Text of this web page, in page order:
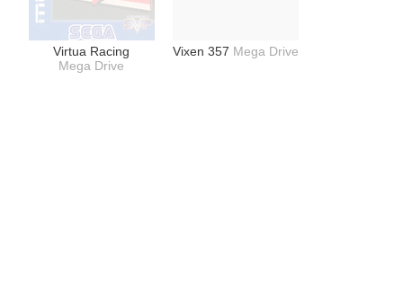
Virtua Racing
Mega Drive
Vixen 357 Mega Drive